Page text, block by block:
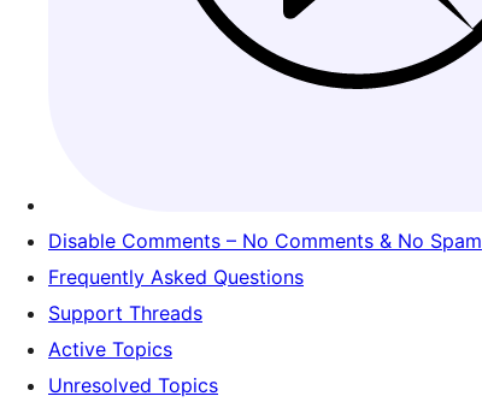
Disable Comments – No Comments & No Spam
Frequently Asked Questions
Support Threads
Active Topics
Unresolved Topics